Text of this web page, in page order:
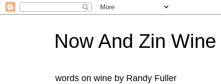
Now And Zin Wine
words on wine by Randy Fuller